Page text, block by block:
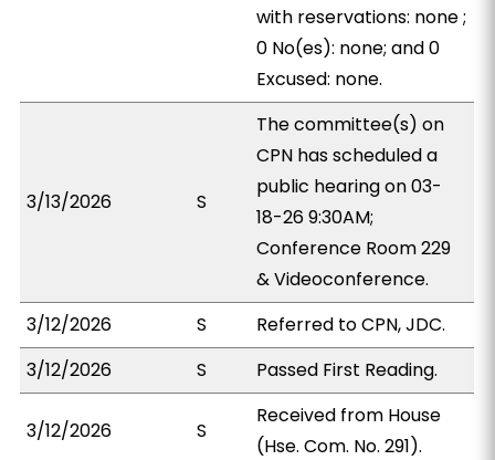
with reservations: none ;
0 No(es): none; and 0
Excused: none.
3/13/2026 S
The committee(s) on
CPN has scheduled a
public hearing on 03-
18-26 9:30AM;
Conference Room 229
& Videoconference.
3/12/2026
S
Referred to CPN, JDC.
3/12/2026
S Passed First Reading.
3/12/2026 S
Received from House
(Hse. Com. No. 291).